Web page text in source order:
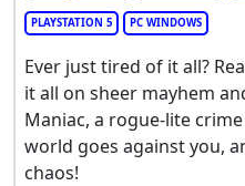
PLAYSTATION 5 PC WINDOWS
Ever just tired of it all?
it all on sheer mayhem
Maniac, a rogue-lite
world goes against you,
chaos!